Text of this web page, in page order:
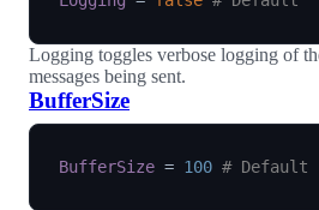
Logging toggles verbose logging of
messages being sent.
BufferSize
BufferSize = 100 # Default